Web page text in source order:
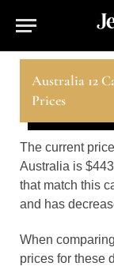
Australia 12
Prices
The current
Australia is
that match this
and has
When
prices for these